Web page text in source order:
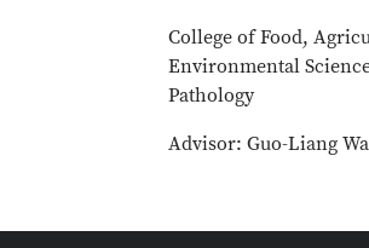
College of Food,
Environmental
Pathology
Advisor: Guo-Liang